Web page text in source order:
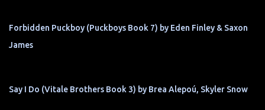
Forbidden Puckboy (Puckboys Book 7) by Eden Finley & Saxon
James
Say I Do (Vitale Brothers Book 3) by Brea Alepoú, Skyler Snow